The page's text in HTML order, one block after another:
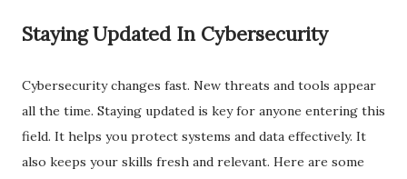
Staying Updated In Cybersecurity
Cybersecurity changes fast. New threats and tools appear
all the time. Staying updated is key for anyone entering this
field. It helps you protect systems and data effectively. It
also keeps your skills fresh and relevant. Here are some